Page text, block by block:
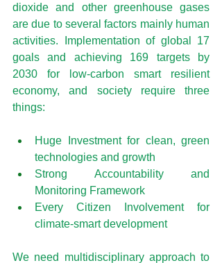
dioxide and other greenhouse gases
are due to several factors mainly human
activities. Implementation of global 17
goals and achieving 169 targets by
2030 for low-carbon smart resilient
economy, and society require three
things:
Huge Investment for clean, green
technologies and growth
Strong Accountability and
Monitoring Framework
Every Citizen Involvement for
climate-smart development
We need multidisciplinary approach to